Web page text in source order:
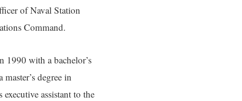
of Naval Station
Command.
1990 with a bachelor’s
degree in
assistant to the